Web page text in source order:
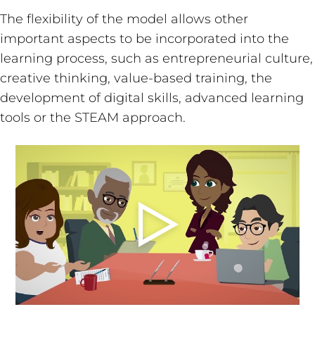
The flexibility of the model allows other
important aspects to be incorporated into the
learning process, such as entrepreneurial culture,
creative thinking, value-based training, the
development of digital skills, advanced learning
tools or the STEAM approach.